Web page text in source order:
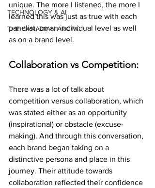
TECHNOLOGY & AI
THE CANADIAN ARCTIC
unique. The more I listened, the more I
learned this was just as true with each
panelist, on an individual level as well
as on a brand level.
Collaboration vs Competition:
There was a lot of talk about
competition versus collaboration, which
was stated either as an opportunity
(inspirational) or obstacle (excuse-
making). And through this conversation,
each brand began taking on a
distinctive persona and place in this
journey. Their attitude towards
collaboration reflected their confidence